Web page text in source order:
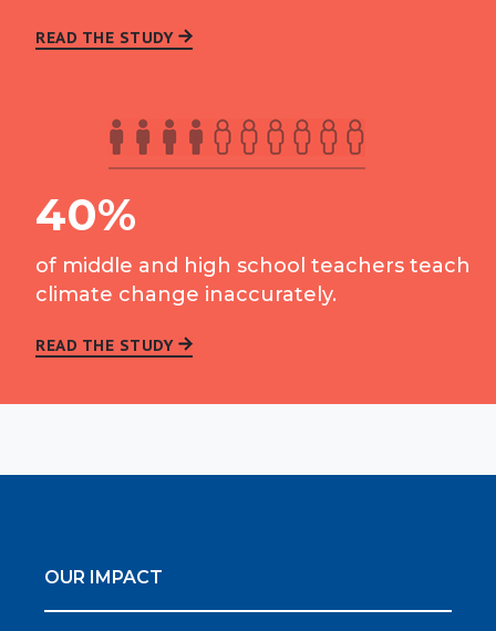
READ THE STUDY
40%
of middle and high school teachers teach
climate change inaccurately.
READ THE STUDY
OUR IMPACT